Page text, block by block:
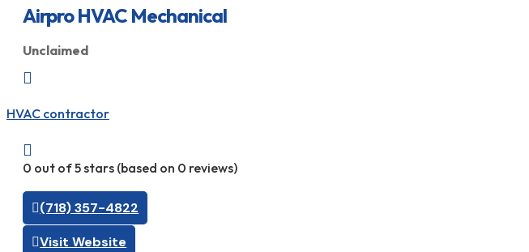
Airpro HVAC Mechanical
Unclaimed

HVAC contractor

0 out of 5 stars (based on 0 reviews)
(718) 357-4822
Visit Website